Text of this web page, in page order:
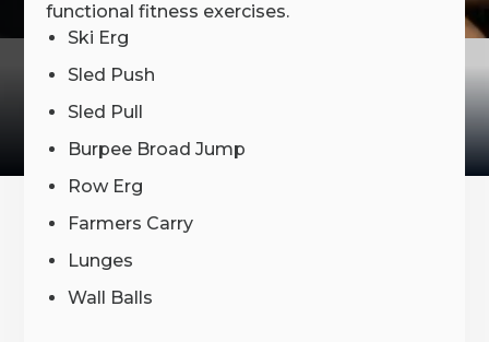
functional fitness exercises.
Ski Erg
Sled Push
Sled Pull
Burpee Broad Jump
Row Erg
Farmers Carry
Lunges
Wall Balls